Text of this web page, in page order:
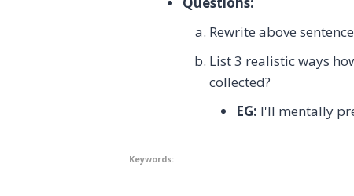
Rewrite above
List 3 realistic ways
collected?
EG: I'll mentally
Keywords: